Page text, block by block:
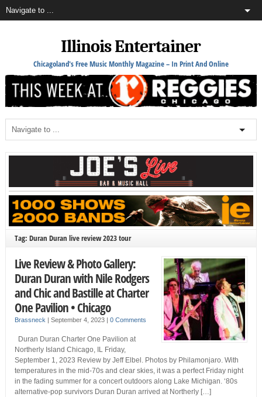
Illinois Entertainer
Chicagoland's Free Music Monthly Magazine – In Print And Online
Tag: Duran Duran live review 2023 tour
Live Review & Photo Gallery:
Duran Duran with Nile Rodgers
and Chic and Bastille at Charter
One Pavilion • Chicago
Brassneck September 4, 2023 0 Comments
Duran Duran Charter One Pavilion at
Northerly Island Chicago, IL Friday,
September 1, 2023 Review by Jeff Elbel. Photos by Philamonjaro. With
temperatures in the mid-70s and clear skies, it was a perfect Friday night
in the fading summer for a concert outdoors along Lake Michigan. ‘80s
alternative-pop survivors Duran Duran arrived at Northerly […]